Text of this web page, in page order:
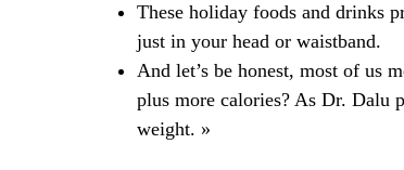
These holiday foods and drinks
just in your head or waistband.
And let’s be honest, most of us
plus more calories? As Dr. Dalu
weight. »